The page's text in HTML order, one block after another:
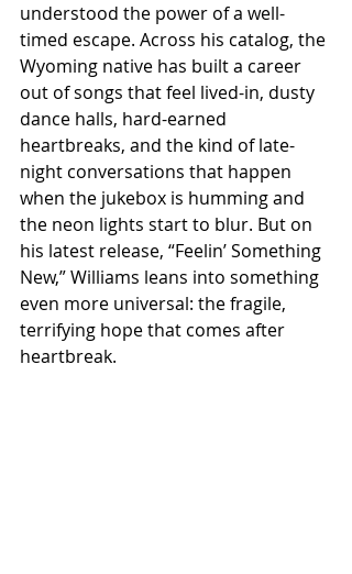
understood the power of a well-
timed escape. Across his catalog, the
Wyoming native has built a career
out of songs that feel lived-in, dusty
dance halls, hard-earned
heartbreaks, and the kind of late-
night conversations that happen
when the jukebox is humming and
the neon lights start to blur. But on
his latest release, “Feelin’ Something
New,” Williams leans into something
even more universal: the fragile,
terrifying hope that comes after
heartbreak.